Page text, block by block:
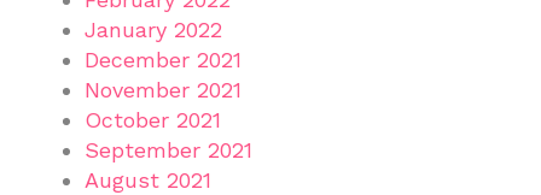
January 2022
December 2021
November 2021
October 2021
September 2021
August 2021